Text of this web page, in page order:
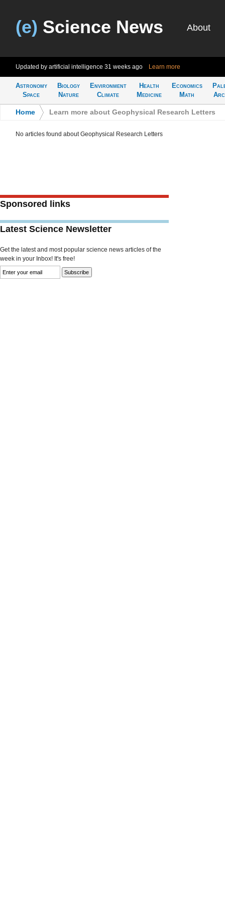
(e) Science News About
Updated by artificial intelligence 31 weeks ago Learn more
Astronomy
Space
Biology
Nature
Environment
Climate
Health
Medicine
Economics
Math
Home Learn more about Geophysical Research Letters
No articles found about Geophysical Research Letters
Sponsored links
Latest Science Newsletter
Get the latest and most popular science news articles of the
week in your Inbox! It's free!